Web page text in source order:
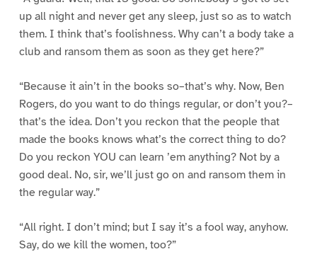
up all night and never get any sleep, just so as to watch
them. I think that’s foolishness. Why can’t a body take a
club and ransom them as soon as they get here?”
“Because it ain’t in the books so–that’s why. Now, Ben
Rogers, do you want to do things regular, or don’t you?–
that’s the idea. Don’t you reckon that the people that
made the books knows what’s the correct thing to do?
Do you reckon YOU can learn ’em anything? Not by a
good deal. No, sir, we’ll just go on and ransom them in
the regular way.”
“All right. I don’t mind; but I say it’s a fool way, anyhow.
Say, do we kill the women, too?”